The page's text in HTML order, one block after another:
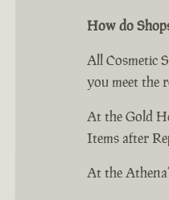
How do
All Cosmetic
you meet the
At the Gold
Items after
At the